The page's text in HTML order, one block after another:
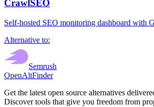
CrawlSEO
Self-hosted SEO monitoring dashboard with
Alternative to:
Semrush
OpenAltFinder
Get the latest open source alternatives
Discover tools that give you freedom from